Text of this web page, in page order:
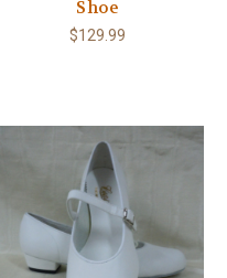
Shoe
$129.99